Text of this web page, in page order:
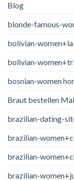
Blog
blonde-famous-
bolivian-
bolivian-
bosnian-women
Braut bestellen
brazilian-dating-
brazilian-
brazilian-
brazilian-